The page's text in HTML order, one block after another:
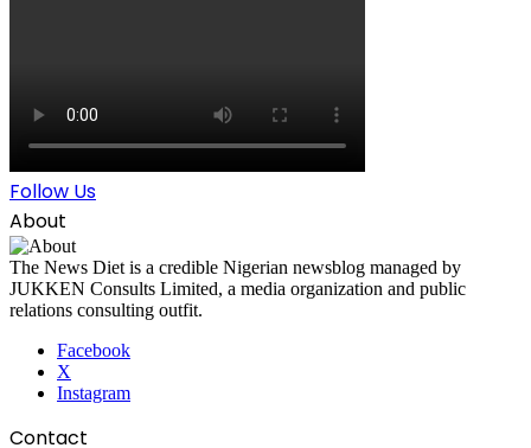
Follow Us
About
The News Diet is a credible Nigerian newsblog managed by
JUKKEN Consults Limited, a media organization and public
relations consulting outfit.
Facebook
X
Instagram
Contact